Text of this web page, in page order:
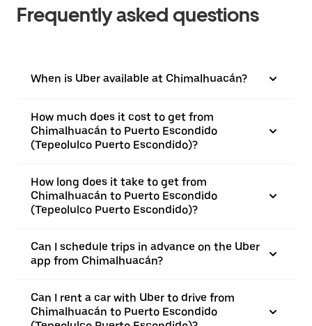
Frequently asked questions
When is Uber available at Chimalhuacán?
How much does it cost to get from
Chimalhuacán to Puerto Escondido
(Tepeolulco Puerto Escondido)?
How long does it take to get from
Chimalhuacán to Puerto Escondido
(Tepeolulco Puerto Escondido)?
Can I schedule trips in advance on the Uber
app from Chimalhuacán?
Can I rent a car with Uber to drive from
Chimalhuacán to Puerto Escondido